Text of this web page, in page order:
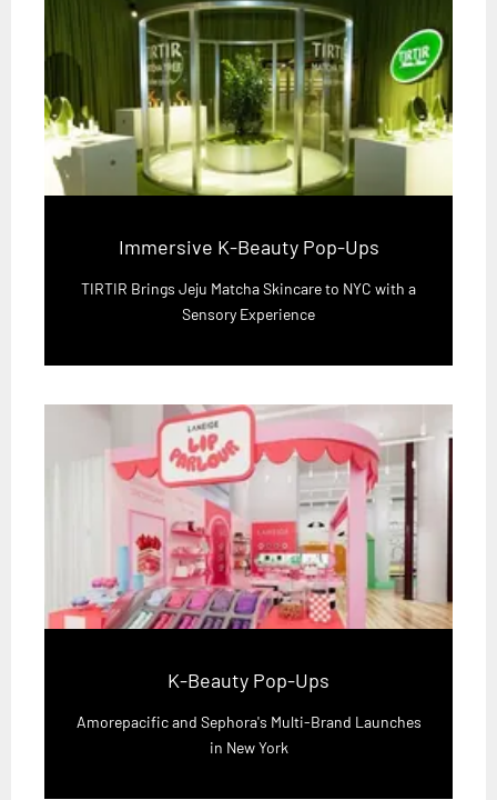
Immersive K-Beauty Pop-Ups
TIRTIR Brings Jeju Matcha Skincare to NYC with a
Sensory Experience
K-Beauty Pop-Ups
Amorepacific and Sephora's Multi-Brand Launches
in New York